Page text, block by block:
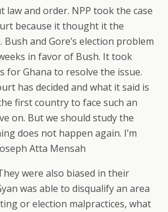
law and order. NPP took the case
because it thought it the
and Gore’s election problem
in favor of Bush. It took
for Ghana to resolve the issue.
has decided and what it said is
first country to face such an
on. But we should study the
does not happen again. I’m
Atta Mensah
were also biased in their
was able to disqualify an area
or election malpractices, what